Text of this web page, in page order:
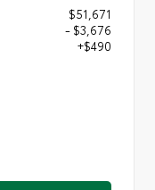
$51,671
- $3,676
+$490